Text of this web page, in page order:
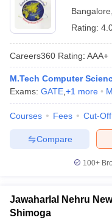
Bangalore
Rating:
Careers360 Rating: AAA+
M.Tech Computer
Exams: GATE +1 more
Courses Fees Cut-Off
Compare
100+
Jawaharlal Nehru
Shimoga